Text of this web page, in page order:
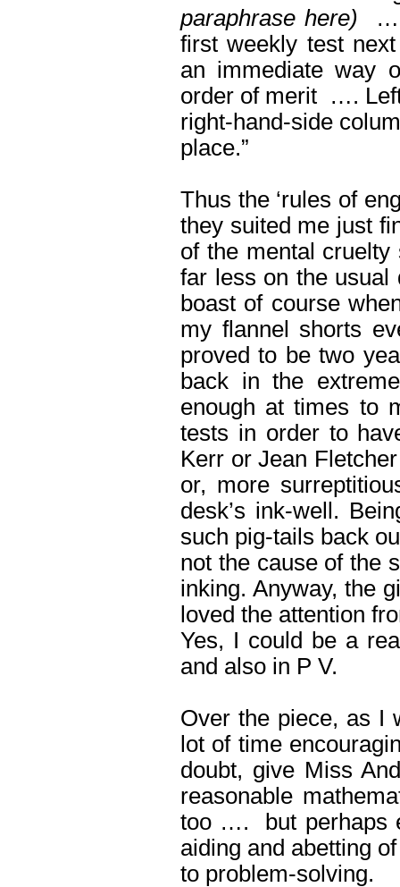
paraphrase here)
first weekly test
an immediate way
order of merit ….
right-hand-side
place.”
Thus the ‘rules of
they suited me just
of the mental
far less on the usual
boast of course
my flannel shorts
proved to be two
back in the
enough at times to
tests in order to
Kerr or Jean
or, more
desk’s ink-well.
such pig-tails back
not the cause of the
inking. Anyway, the
loved the attention
Yes, I could be a
and also in P V.
Over the piece, as I
lot of time
doubt, give Miss
reasonable
too …. but perhaps
aiding and abetting
to problem-solving.